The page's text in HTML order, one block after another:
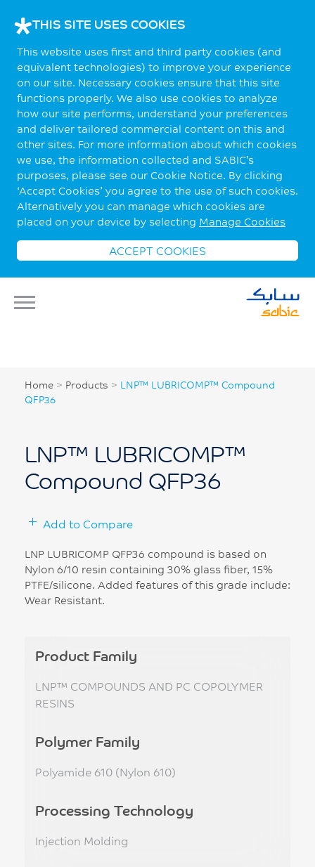
THIS SITE USES COOKIES
This website uses first and third party cookies (and
equivalent technologies) to improve your experience
on our site. Necessary cookies ensure that this site
functions properly. We also use cookies to analyze
how our site performs, understand your preferences
and deliver tailored commercial content on this and
other sites. For more information about which cookies
we use, the information collected and SABIC’s
purposes, please see our Cookie Notice. By clicking
‘Accept Cookies’ you agree to the use of such cookies.
Alternatively you can manage which cookies are
placed on your device by selecting Manage Cookies
ACCEPT COOKIES
Home > Products > LNP™ LUBRICOMP™ Compound
QFP36
LNP™ LUBRICOMP™
Compound QFP36
Add to Compare
LNP LUBRICOMP QFP36 compound is based on
Nylon 6/10 resin containing 30% glass fiber, 15%
PTFE/silicone. Added features of this grade include:
Wear Resistant.
Product Family
LNP™ COMPOUNDS AND PC COPOLYMER
RESINS
Polymer Family
Polyamide 610 (Nylon 610)
Processing Technology
Injection Molding